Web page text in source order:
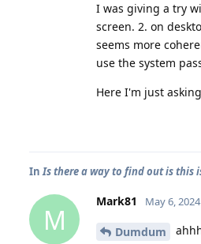
I was giving a try
screen. 2. on
seems more
use the system
Here I'm just
InIs there a way to find out is this
M
Mark81 May 6, 2024
Dumdum